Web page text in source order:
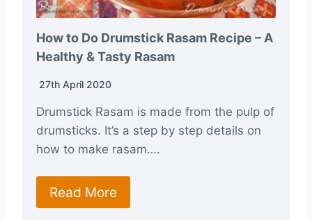
How to Do Drumstick Rasam Recipe – A
Healthy & Tasty Rasam
27th April 2020
Drumstick Rasam is made from the pulp of
drumsticks. It’s a step by step details on
how to make rasam….
Read More